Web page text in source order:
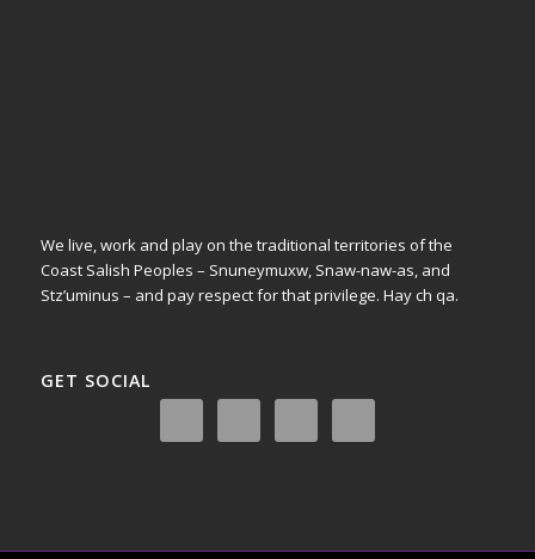
We live, work and play on the traditional territories of the
Coast Salish Peoples – Snuneymuxw, Snaw-naw-as, and
Stz’uminus – and pay respect for that privilege. Hay ch qa.
GET SOCIAL